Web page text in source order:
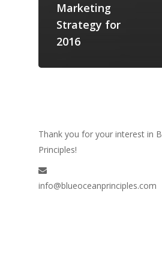
Marketing
Strategy for
2016
Thank you for your interest in
Principles!
info@blueoceanprinciples.com